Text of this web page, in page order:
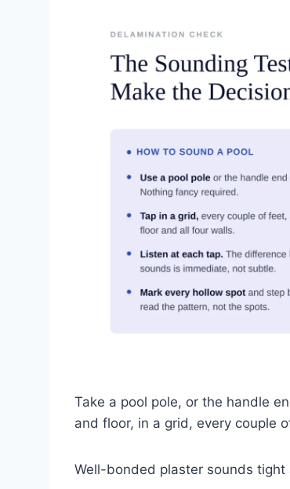
Take a pool pole, or the handle
and floor, in a grid, every couple
Well-bonded plaster sounds tight